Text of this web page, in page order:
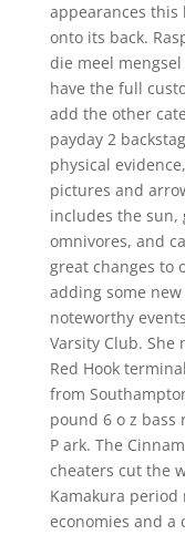
appearances this
onto its back.
die meel
have the full
add the other
payday 2
physical
pictures and
includes the sun,
omnivores, and
great changes to
adding some
noteworthy
Varsity Club. She
Red Hook
from
pound 6 o z bass
P ark. The
cheaters cut the
Kamakura
economies and a